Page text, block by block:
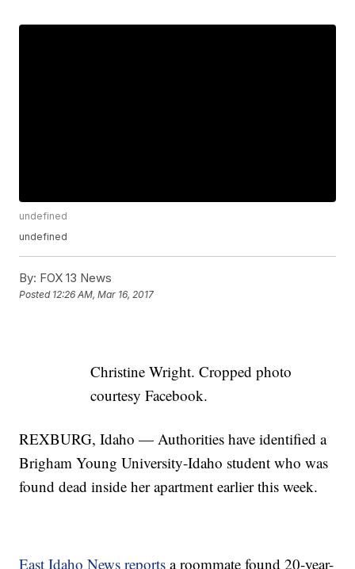
undefined
undefined
By: FOX 13 News
Posted 12:26 AM, Mar 16, 2017
Christine Wright. Cropped photo
courtesy Facebook.
REXBURG, Idaho — Authorities have identified a
Brigham Young University-Idaho student who was
found dead inside her apartment earlier this week.
East Idaho News reports a roommate found 20-year-